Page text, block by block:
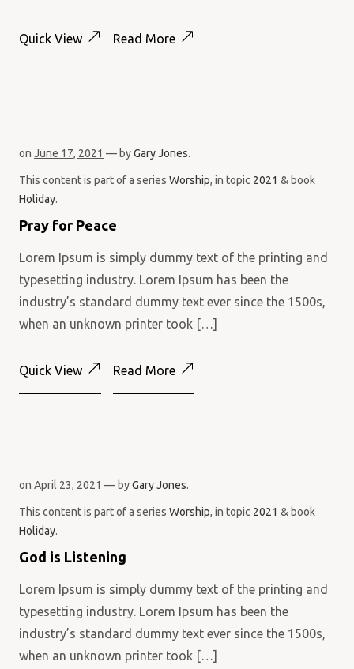
Quick View Read More
on June 17, 2021 — byGary Jones.
This content is part of a series Worship, in topic 2021 & book
Holiday.
Pray for Peace
Lorem Ipsum is simply dummy text of the printing and
typesetting industry. Lorem Ipsum has been the
industry’s standard dummy text ever since the 1500s,
when an unknown printer took […]
Quick View Read More
on April 23, 2021 — byGary Jones.
This content is part of a series Worship, in topic 2021 & book
Holiday.
God is Listening
Lorem Ipsum is simply dummy text of the printing and
typesetting industry. Lorem Ipsum has been the
industry’s standard dummy text ever since the 1500s,
when an unknown printer took […]